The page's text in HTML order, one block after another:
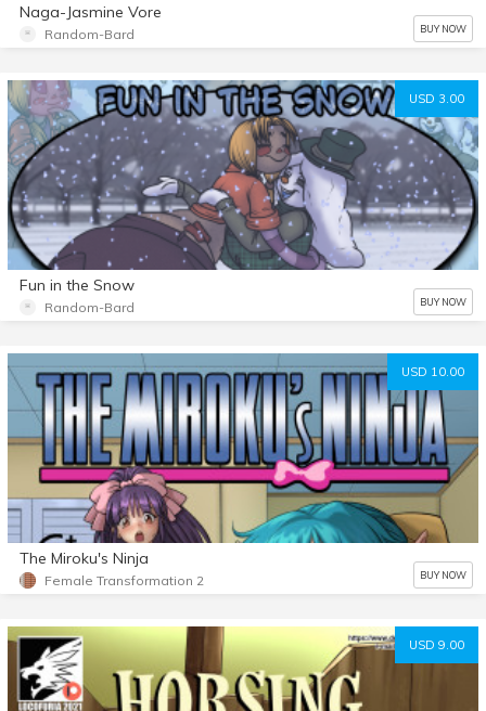
Naga-Jasmine Vore
Random-Bard BUY NOW
USD 3.00
Fun in the Snow
Random-Bard BUY NOW
USD 10.00
The Miroku's Ninja
Female Transformation 2 BUY NOW
USD 9.00